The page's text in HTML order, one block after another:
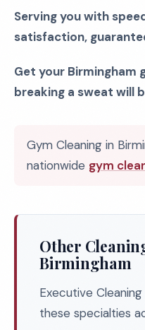
Serving you with
satisfaction,
Get your Birmingham
breaking a sweat will
Gym Cleaning in
nationwide gym
Other
Birmingham
Executive
these specialties